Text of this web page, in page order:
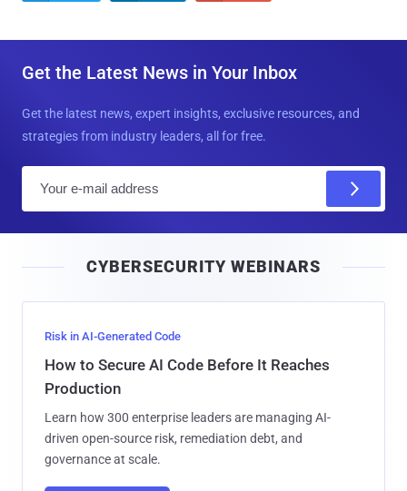
Get the Latest News in Your Inbox
Get the latest news, expert insights, exclusive resources, and
strategies from industry leaders, all for free.
l
CYBERSECURITY WEBINARS
Risk in AI-Generated Code
How to Secure AI Code Before It Reaches
Production
Learn how 300 enterprise leaders are managing AI-
driven open-source risk, remediation debt, and
governance at scale.